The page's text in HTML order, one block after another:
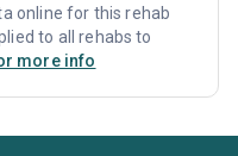
online for this rehab
to all rehabs to
more info